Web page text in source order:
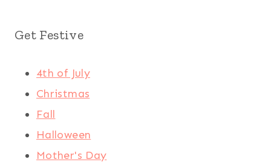
Get Festive
4th of July
Christmas
Fall
Halloween
Mother's Day